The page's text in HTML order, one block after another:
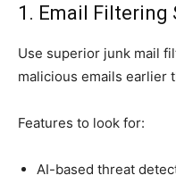
1. Email Filtering
Use superior junk mail
malicious emails earlier
Features to look for:
AI-based threat